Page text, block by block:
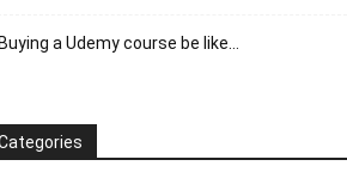
Buying a Udemy course be like…